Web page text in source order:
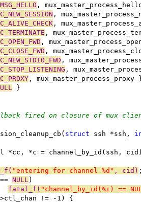
,
,
,
,
,
,
,
,
, mux_master_process_proxy
}
fired on closure of mux
struct ssh *ssh,
*cc, *c = channel_by_id(ssh,
"entering for channel %d" , cid)
NULL )
fatal_f( "channel_by_id(%i) ==
!= -1) {